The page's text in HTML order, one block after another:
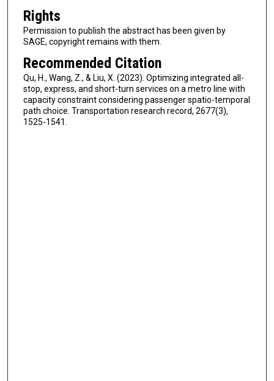
Rights
Permission to publish the abstract has been given by
SAGE, copyright remains with them.
Recommended Citation
Qu, H., Wang, Z., & Liu, X. (2023). Optimizing integrated all-
stop, express, and short-turn services on a metro line with
capacity constraint considering passenger spatio-temporal
path choice. Transportation research record, 2677(3),
1525-1541.